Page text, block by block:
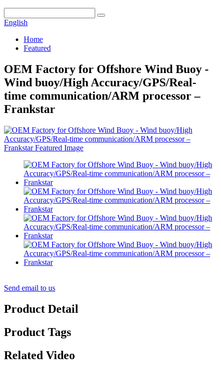
English
Home
Featured
OEM Factory for Offshore Wind Buoy -
Wind buoy/High Accuracy/GPS/Real-
time communication/ARM processor –
Frankstar
Send email to us
Product Detail
Product Tags
Related Video